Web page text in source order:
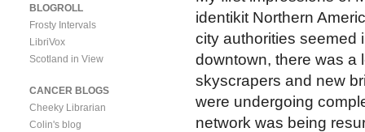
identikit Northern
city authorities seemed
downtown, there was a
skyscrapers and new
were undergoing
network was being
BLOGROLL
Frosty Intervals
LibriVox
Scotland in View
CANCER BLOGS
Cheeky Librarian
Colin's blog